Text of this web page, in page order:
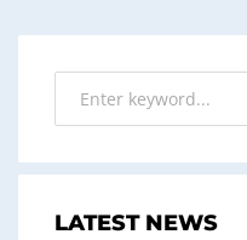
LATEST NEWS